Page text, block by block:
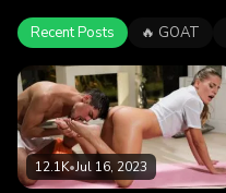
after that.
Recent Posts 🔥 GOAT
12.1K•Jul 16, 2023